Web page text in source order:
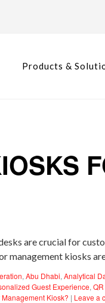
Products &
are crucial for
management kiosks
,Abu Dhabi,Analytical
Guest Experience,
Kiosk? | Leave a